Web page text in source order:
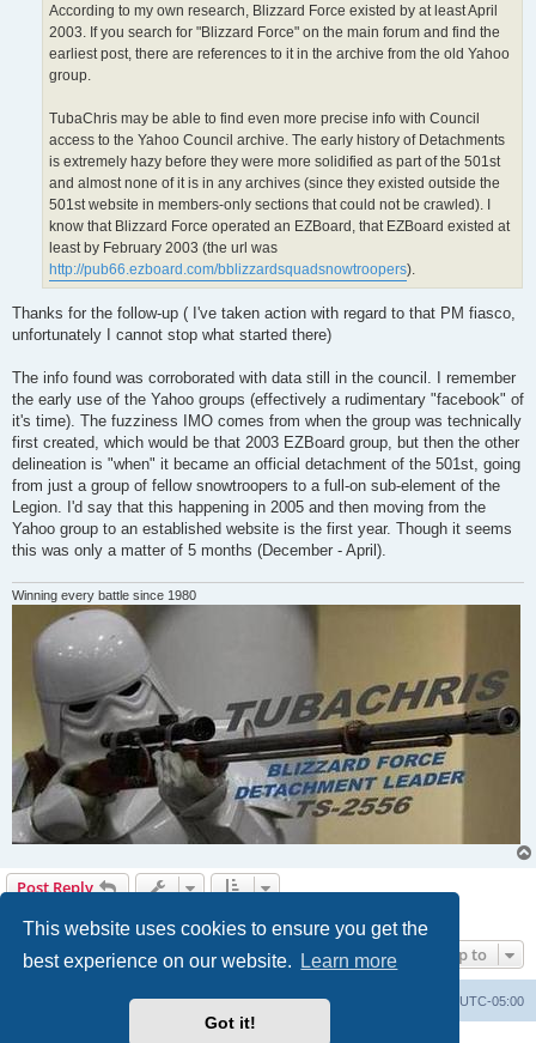
This website uses cookies to ensure you get the
best experience on our website.
Learn more
Got it!
According to my own research, Blizzard Force existed by at least April
2003. If you search for "Blizzard Force" on the main forum and find the
earliest post, there are references to it in the archive from the old Yahoo
group.
TubaChris may be able to find even more precise info with Council
access to the Yahoo Council archive. The early history of Detachments
is extremely hazy before they were more solidified as part of the 501st
and almost none of it is in any archives (since they existed outside the
501st website in members-only sections that could not be crawled). I
know that Blizzard Force operated an EZBoard, that EZBoard existed at
least by February 2003 (the url was
http://pub66.ezboard.com/bblizzardsquadsnowtroopers).
Thanks for the follow-up ( I've taken action with regard to that PM fiasco,
unfortunately I cannot stop what started there)
The info found was corroborated with data still in the council. I remember
the early use of the Yahoo groups (effectively a rudimentary "facebook" of
it's time). The fuzziness IMO comes from when the group was technically
first created, which would be that 2003 EZBoard group, but then the other
delineation is "when" it became an official detachment of the 501st, going
from just a group of fellow snowtroopers to a full-on sub-element of the
Legion. I'd say that this happening in 2005 and then moving from the
Yahoo group to an established website is the first year. Though it seems
this was only a matter of 5 months (December - April).
Winning every battle since 1980
Post Reply
Jump to
UTC-05:00
Delete cookies
Contact us